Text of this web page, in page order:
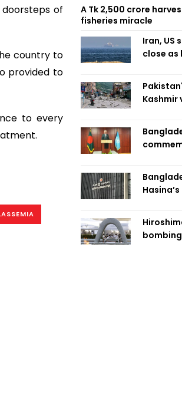
of
country to
provided to
to every
A Tk 2,500 crore
fisheries miracle
Iran, US
close